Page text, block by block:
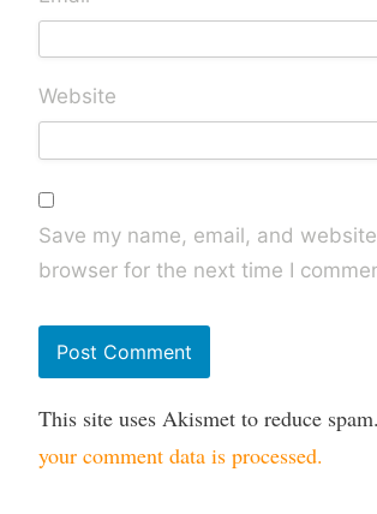
Website
Save my name, email, and
browser for the next time I
This site uses Akismet to reduce spam.
your comment data is processed.